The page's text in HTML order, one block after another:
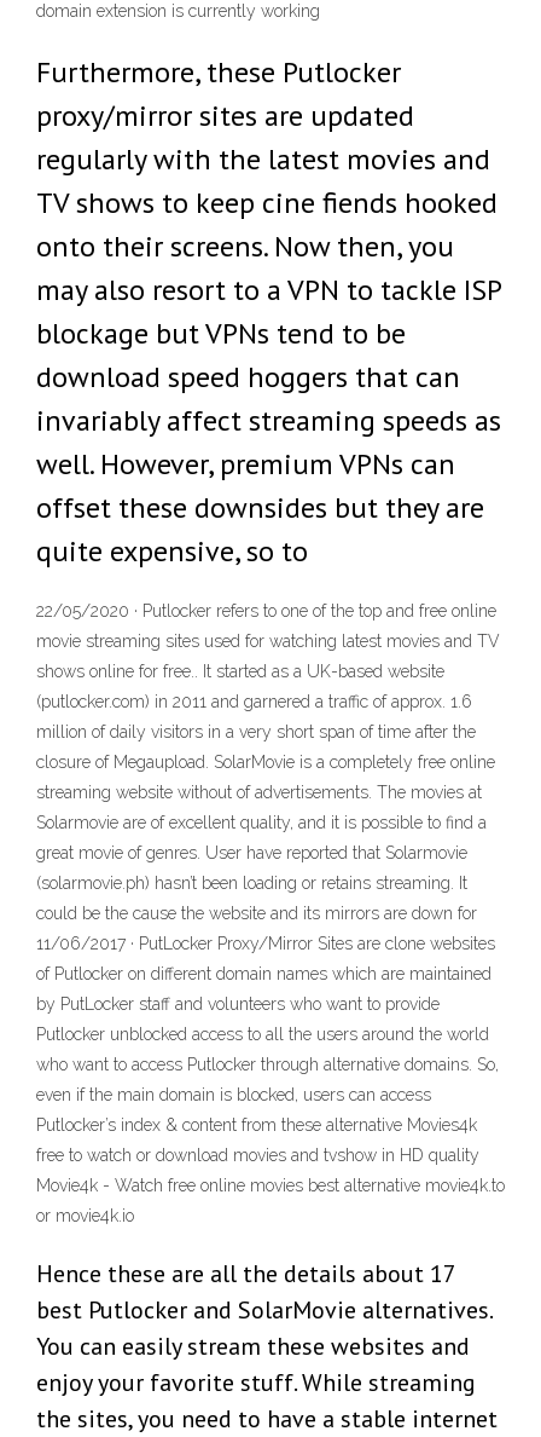
domain extension is currently working
Furthermore, these Putlocker
proxy/mirror sites are updated
regularly with the latest movies and
TV shows to keep cine fiends hooked
onto their screens. Now then, you
may also resort to a VPN to tackle ISP
blockage but VPNs tend to be
download speed hoggers that can
invariably affect streaming speeds as
well. However, premium VPNs can
offset these downsides but they are
quite expensive, so to
22/05/2020 · Putlocker refers to one of the top and free online
movie streaming sites used for watching latest movies and TV
shows online for free.. It started as a UK-based website
(putlocker.com) in 2011 and garnered a traffic of approx. 1.6
million of daily visitors in a very short span of time after the
closure of Megaupload. SolarMovie is a completely free online
streaming website without of advertisements. The movies at
Solarmovie are of excellent quality, and it is possible to find a
great movie of genres. User have reported that Solarmovie
(solarmovie.ph) hasn’t been loading or retains streaming. It
could be the cause the website and its mirrors are down for
11/06/2017 · PutLocker Proxy/Mirror Sites are clone websites
of Putlocker on different domain names which are maintained
by PutLocker staff and volunteers who want to provide
Putlocker unblocked access to all the users around the world
who want to access Putlocker through alternative domains. So,
even if the main domain is blocked, users can access
Putlocker’s index & content from these alternative Movies4k
free to watch or download movies and tvshow in HD quality
Movie4k - Watch free online movies best alternative movie4k.to
or movie4k.io
Hence these are all the details about 17
best Putlocker and SolarMovie alternatives.
You can easily stream these websites and
enjoy your favorite stuff. While streaming
the sites, you need to have a stable internet